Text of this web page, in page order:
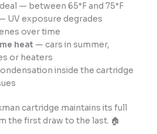
— between 65°F and 75°F
UV exposure degrades
over time
heat — cars in summer,
or heaters
inside the cartridge
cartridge maintains its full
the first draw to the last. 🏠